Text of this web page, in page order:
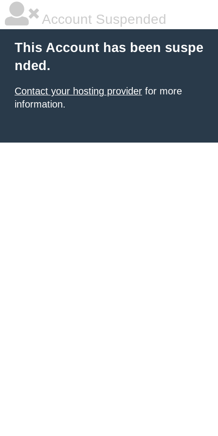
Account Suspended
This Account has been suspe
nded.
Contact your hosting provider for more
information.